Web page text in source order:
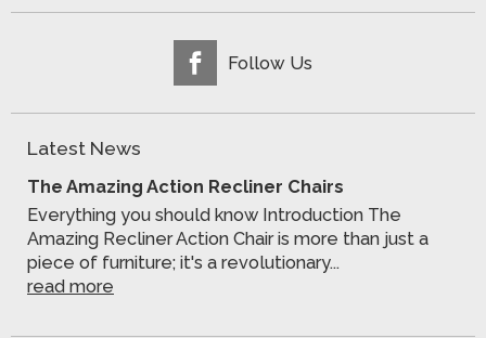
Follow Us
Latest News
The Amazing Action Recliner Chairs
Everything you should know Introduction The
Amazing Recliner Action Chair is more than just a
piece of furniture; it's a revolutionary...
read more